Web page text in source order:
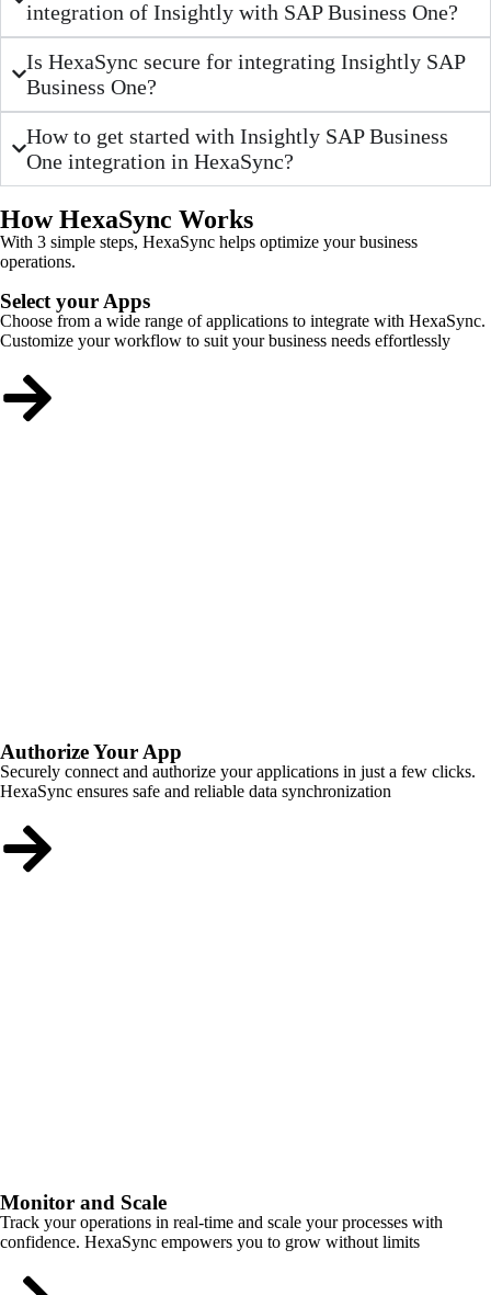
integration of Insightly with SAP Business One?
Is HexaSync secure for integrating Insightly SAP
Business One?
How to get started with Insightly SAP Business
One integration in HexaSync?
How HexaSync Works
With 3 simple steps, HexaSync helps optimize your business
operations.
Select your Apps
Choose from a wide range of applications to integrate with HexaSync.
Customize your workflow to suit your business needs effortlessly
Authorize Your App
Securely connect and authorize your applications in just a few clicks.
HexaSync ensures safe and reliable data synchronization
Monitor and Scale
Track your operations in real-time and scale your processes with
confidence. HexaSync empowers you to grow without limits